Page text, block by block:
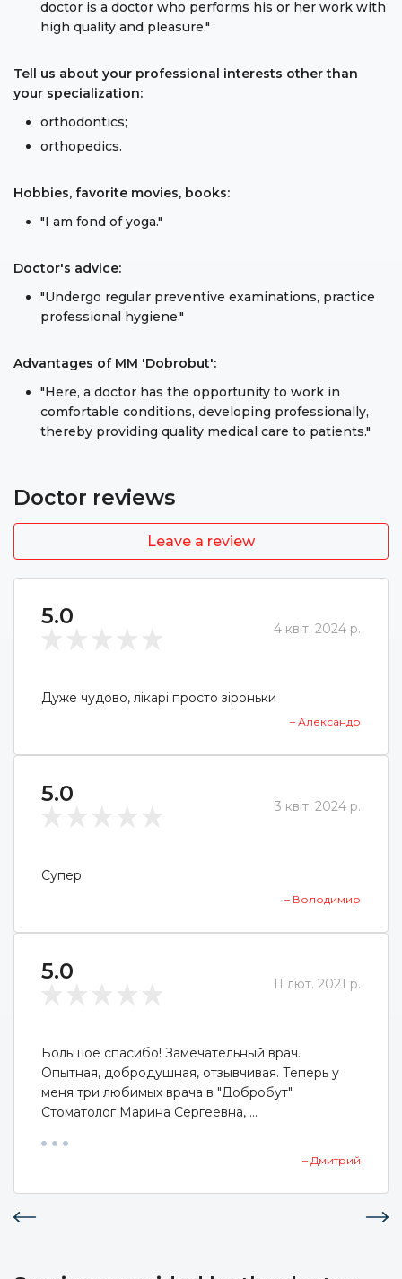
doctor is a doctor who performs his or her work with
high quality and pleasure."
Tell us about your professional interests other than
your specialization:
orthodontics;
orthopedics.
Hobbies, favorite movies, books:
"I am fond of yoga."
Doctor's advice:
"Undergo regular preventive examinations, practice
professional hygiene."
Advantages of MM 'Dobrobut':
"Here, a doctor has the opportunity to work in
comfortable conditions, developing professionally,
thereby providing quality medical care to patients."
Doctor reviews
Leave a review
5.0 4 квіт. 2024 р.
Дуже чудово, лікарі просто зіроньки
– Александр
5.0 3 квіт. 2024 р.
Супер
– Володимир
5.0 11 лют. 2021 р.
Большое спасибо! Замечательный врач.
Опытная, добродушная, отзывчивая. Теперь у
меня три любимых врача в "Добробут".
Стоматолог Марина Сергеевна, ...
– Дмитрий